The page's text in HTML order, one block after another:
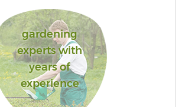
gardening
experts with
years of
experience